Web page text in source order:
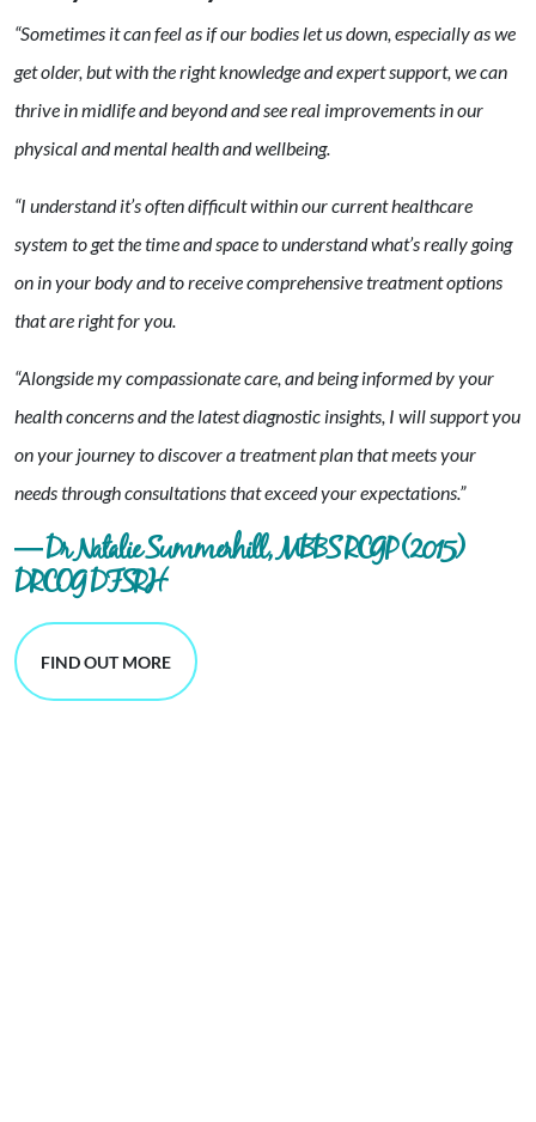
“Sometimes it can feel as if our bodies let us down, especially as we
get older, but with the right knowledge and expert support, we can
thrive in midlife and beyond and see real improvements in our
physical and mental health and wellbeing.
“I understand it’s often difficult within our current healthcare
system to get the time and space to understand what’s really going
on in your body and to receive comprehensive treatment options
that are right for you.
“Alongside my compassionate care, and being informed by your
health concerns and the latest diagnostic insights, I will support you
on your journey to discover a treatment plan that meets your
needs through consultations that exceed your expectations.”
— Dr Natalie Summerhill, MBBS RCGP (2015)
DRCOG DFSRH
FIND OUT MORE